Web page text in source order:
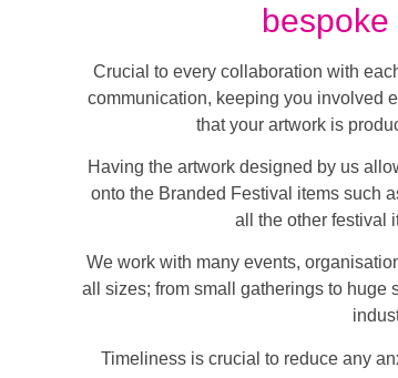
Crucial to every collaboration with
communication, keeping you involved
that your artwork is
Having the artwork designed by us
onto the Branded Festival items such
all the other festival
We work with many events,
all sizes; from small gatherings to huge
Timeliness is crucial to reduce any